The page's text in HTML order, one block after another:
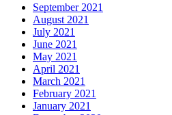
September 2021
August 2021
July 2021
June 2021
May 2021
April 2021
March 2021
February 2021
January 2021